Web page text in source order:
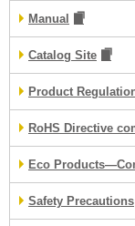
Manual
Catalog Site
Product
RoHS Directive
Eco
Safety Precautions